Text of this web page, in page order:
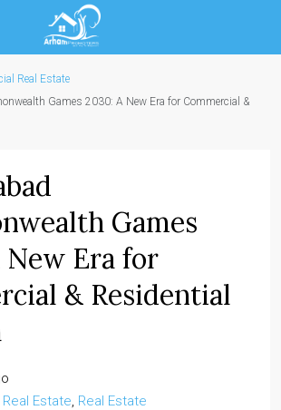
Real Estate
Games 2030: A New Era for Commercial &
Games
New Era for
& Residential
Estate, Real Estate